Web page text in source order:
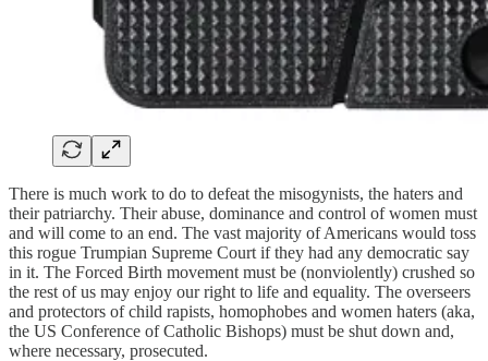
There is much work to do to defeat the misogynists, the haters and
their patriarchy. Their abuse, dominance and control of women must
and will come to an end. The vast majority of Americans would toss
this rogue Trumpian Supreme Court if they had any democratic say
in it. The Forced Birth movement must be (nonviolently) crushed so
the rest of us may enjoy our right to life and equality. The overseers
and protectors of child rapists, homophobes and women haters (aka,
the US Conference of Catholic Bishops) must be shut down and,
where necessary, prosecuted.